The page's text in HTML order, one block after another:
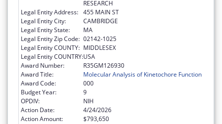
RESEARCH
Legal Entity Address: 455 MAIN ST
Legal Entity City:
CAMBRIDGE
Legal Entity State:
MA
Legal Entity Zip Code: 02142-1025
Legal Entity COUNTY: MIDDLESEX
Legal Entity COUNTRY:USA
Award Number:
R35GM126930
Award Title:
Molecular Analysis of Kinetochore Function
Award Code:
000
Budget Year:
9
OPDIV:
NIH
Action Date:
4/24/2026
Action Amount:
$793,650